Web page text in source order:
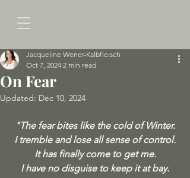
On Fear
Jacqueline Wener-Kalbfleisch
Oct 7, 2024 2 min read
Updated: Dec 10, 2024
"The fear bites like the cold of Winter.
I tremble and lose all sense of control.
It has finally come to get me.
I have no disguise to keep it at bay.